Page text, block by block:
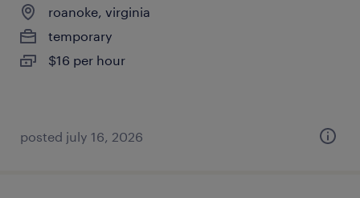
roanoke, virginia
temporary
$16 per hour
posted july 16, 2026